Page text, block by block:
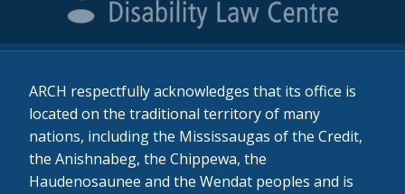
ARCH respectfully acknowledges that its office is
located on the traditional territory of many
nations, including the Mississaugas of the Credit,
the Anishnabeg, the Chippewa, the
Haudenosaunee and the Wendat peoples and is